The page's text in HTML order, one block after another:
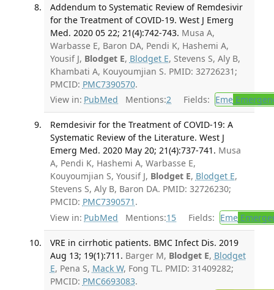
Addendum to Systematic Review of Remdesivir
for the Treatment of COVID-19. West J Emerg
Med. 2020 05 22; 21(4):742-743. Musa A,
Warbasse E, Baron DA, Pendi K, Hashemi A,
Yousif J, Blodget E, Blodget E, Stevens S, Aly B,
Khambati A, Kouyoumjian S. PMID: 32726231;
PMCID: PMC7390570.
View in: PubMed Mentions:2 Fields: Eme
Remdesivir for the Treatment of COVID-19: A
Systematic Review of the Literature. West J
Emerg Med. 2020 May 20; 21(4):737-741. Musa
A, Pendi K, Hashemi A, Warbasse E,
Kouyoumjian S, Yousif J, Blodget E, Blodget E,
Stevens S, Aly B, Baron DA. PMID: 32726230;
PMCID: PMC7390571 .
View in: PubMed Mentions:15 Fields: Eme
VRE in cirrhotic patients. BMC Infect Dis. 2019
Aug 13; 19(1):711. Barger M, Blodget E, Blodget
E, Pena S, Mack W, Fong TL. PMID: 31409282;
PMCID: PMC6693083.